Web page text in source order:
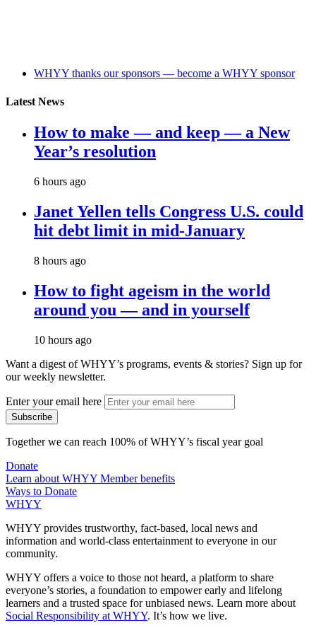
WHYY thanks our sponsors — become a WHYY sponsor
Latest News
How to make — and keep — a New
Year’s resolution
6 hours ago
Janet Yellen tells Congress U.S. could
hit debt limit in mid-January
8 hours ago
How to fight ageism in the world
around you — and in yourself
10 hours ago
Want a digest of WHYY’s programs, events & stories? Sign up for
our weekly newsletter.
Enter your email here
Together we can reach 100% of WHYY’s fiscal year goal
Donate
Learn about WHYY Member benefits
Ways to Donate
WHYY
WHYY provides trustworthy, fact-based, local news and
information and world-class entertainment to everyone in our
community.
WHYY offers a voice to those not heard, a platform to share
everyone’s stories, a foundation to empower early and lifelong
learners and a trusted space for unbiased news. Learn more about
Social Responsibility at WHYY. It’s how we live.